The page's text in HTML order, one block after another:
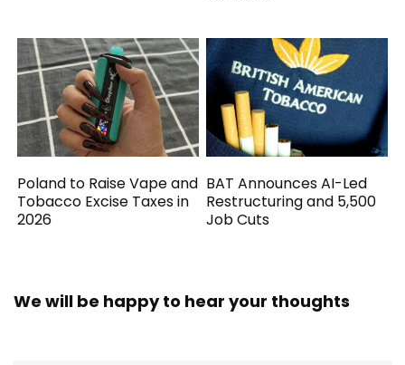
Poland to Raise Vape and
Tobacco Excise Taxes in
2026
BAT Announces AI-Led
Restructuring and 5,500
Job Cuts
We will be happy to hear your thoughts